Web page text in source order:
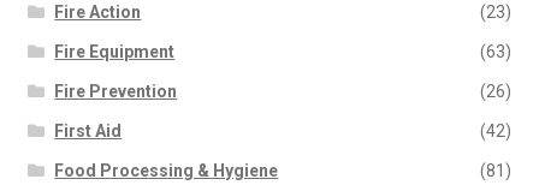
Fire Action (23)
Fire Equipment (63)
Fire Prevention (26)
First Aid (42)
Food Processing & Hygiene (81)